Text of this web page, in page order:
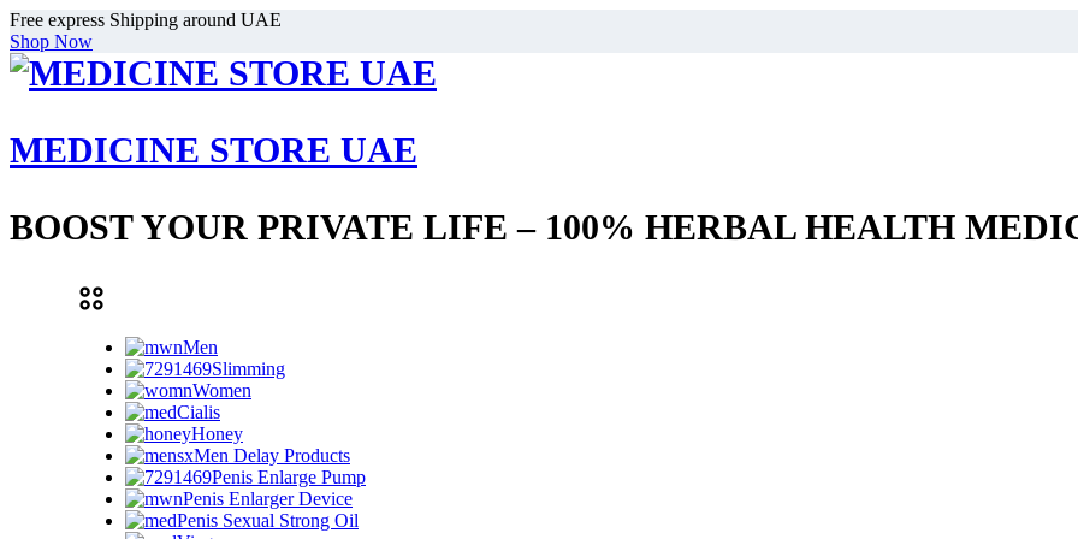
Free express Shipping around UAE
Shop Now
MEDICINE STORE UAE
BOOST YOUR PRIVATE LIFE – 100% HERBAL HEALTH
Men
Slimming
Women
Cialis
Honey
Men Delay Products
Penis Enlarge Pump
Penis Enlarger Device
Penis Sexual Strong Oil